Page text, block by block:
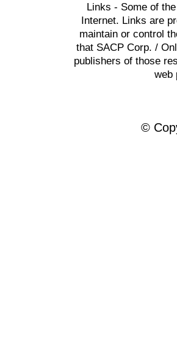
Links - Some of
Internet. Links are
maintain or control
that SACP Corp. /
publishers of those
web
©